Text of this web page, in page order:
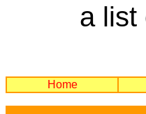
a list
Home